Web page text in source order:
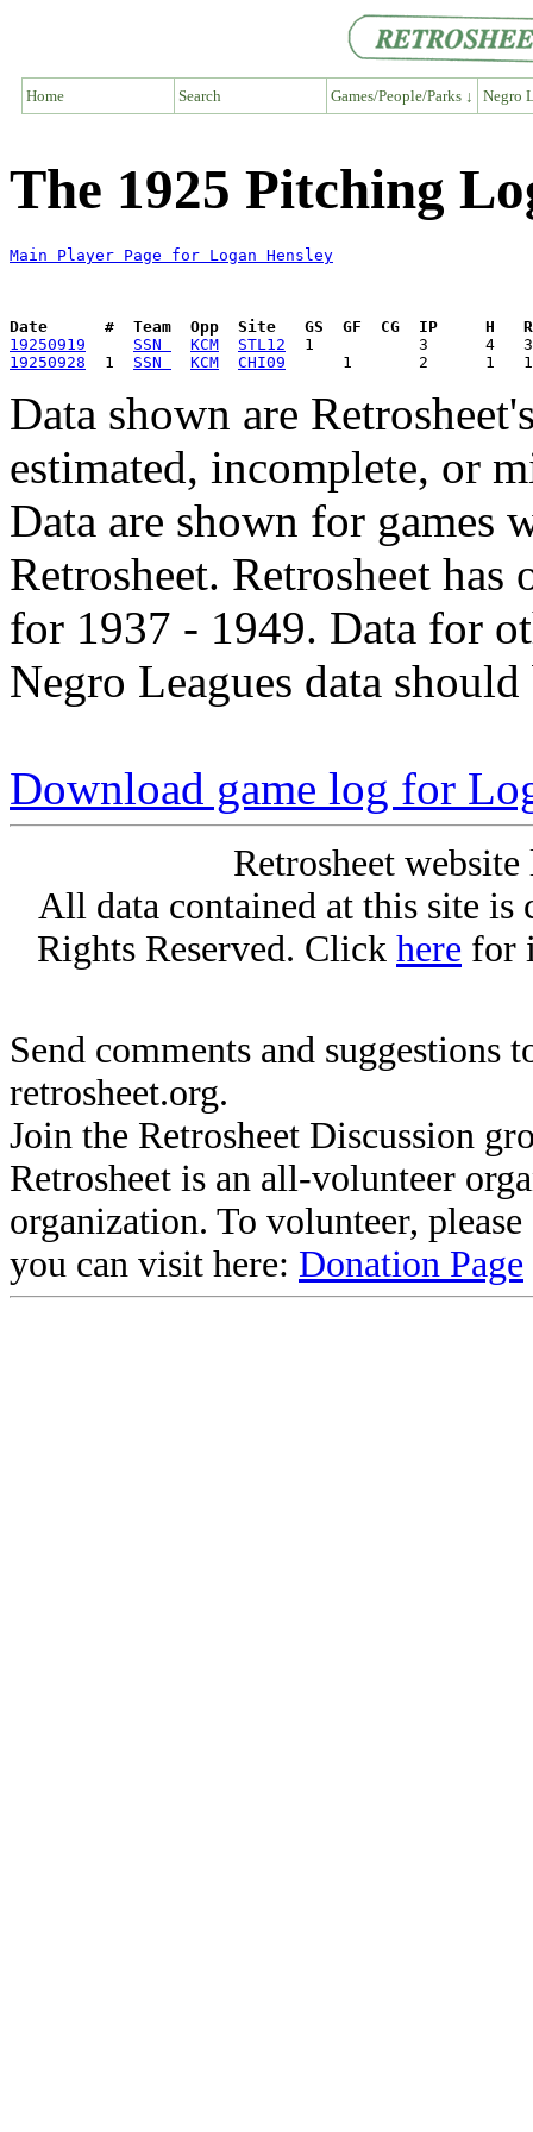
Home Search Games/People/Parks ↓ Negro
The 1925 Pitching
Main Player Page for Logan Hensley
Date      #  Team  Opp  Site   GS  GF  CG  IP     H
19250919
SSN KCM
STL12
19250928
  1
SSN KCM CHI09
Data shown are
estimated, incomplete, or
Data are shown for games
Retrosheet. Retrosheet
for 1937 - 1949. Data for
Negro Leagues data
Download game log for
Retrosheet
All data contained at this site
Rights Reserved. Click here for
Send comments and suggestions
retrosheet.org.
Join the Retrosheet Discussion
Retrosheet is an all-volunteer
organization. To volunteer,
you can visit here: Donation Page